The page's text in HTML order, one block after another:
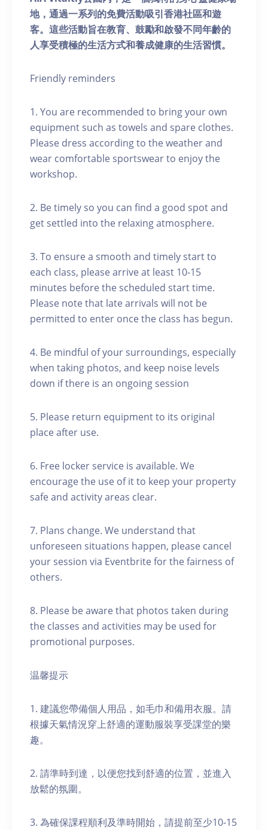
地，通過一系列的免費活動吸引香港社區和遊
客。這些活動旨在教育、鼓勵和啟發不同年齡的
人享受積極的生活方式和養成健康的生活習慣。
Friendly reminders
1. You are recommended to bring your own
equipment such as towels and spare clothes.
Please dress according to the weather and
wear comfortable sportswear to enjoy the
workshop.
2. Be timely so you can find a good spot and
get settled into the relaxing atmosphere.
3. To ensure a smooth and timely start to
each class, please arrive at least 10-15
minutes before the scheduled start time.
Please note that late arrivals will not be
permitted to enter once the class has begun.
4. Be mindful of your surroundings, especially
when taking photos, and keep noise levels
down if there is an ongoing session
5. Please return equipment to its original
place after use.
6. Free locker service is available. We
encourage the use of it to keep your property
safe and activity areas clear.
7. Plans change. We understand that
unforeseen situations happen, please cancel
your session via Eventbrite for the fairness of
others.
8. Please be aware that photos taken during
the classes and activities may be used for
promotional purposes.
温馨提示
1. 建議您帶備個人用品，如毛巾和備用衣服。請
根據天氣情況穿上舒適的運動服裝享受課堂的樂
趣。
2. 請準時到達，以便您找到舒適的位置，並進入
放鬆的氛圍。
3. 為確保課程順利及準時開始，請提前至少10-15